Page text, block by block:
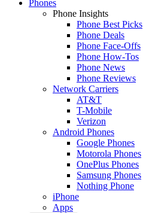
Phones
Phone Insights
Phone Best Picks
Phone Deals
Phone Face-Offs
Phone How-Tos
Phone News
Phone Reviews
Network Carriers
AT&T
T-Mobile
Verizon
Android Phones
Google Phones
Motorola Phones
OnePlus Phones
Samsung Phones
Nothing Phone
iPhone
Apps